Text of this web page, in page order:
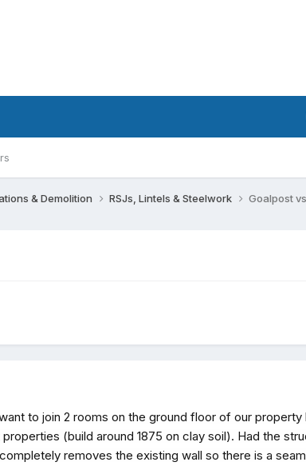
& Demolition RSJs, Lintels & Steelwork Goalpost
to join 2 rooms on the ground floor of our
(build around 1875 on clay soil). Had the
removes the existing wall so there is a